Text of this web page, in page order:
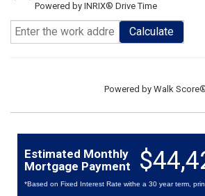
Powered by INRIX® Drive Time
Calculate
Powered by Walk
Estimated Monthly
Mortgage Payment
*Based on Fixed Interest Rate withe a 30 year term,